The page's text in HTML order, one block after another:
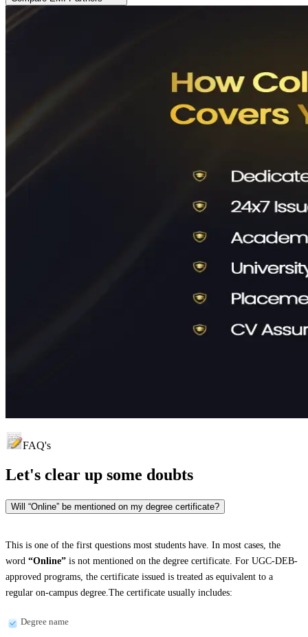
FAQ's
Let's clear up some doubts
Will “Online” be mentioned on my degree certificate?
This is one of the first questions most students have. In most cases, the
word “Online” is not mentioned on the degree certificate. For UGC-DEB-
approved programs, the certificate issued is treated as equivalent to a
regular on-campus degree.The certificate usually includes:
Degree name